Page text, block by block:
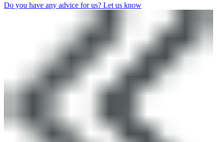
Do you have any advice for us? Let us know